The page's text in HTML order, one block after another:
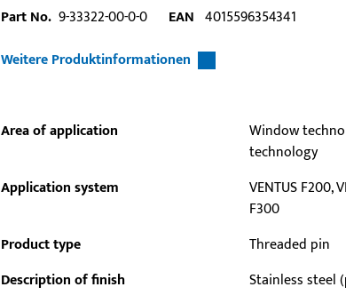
Part No. 9-33322-00-0-0 EAN 4015596354341
Weitere Produktinformationen
Area of application
Window
technology
Application system
VENTUS F200,
F300
Product type
Threaded pin
Description of finish
Stainless steel